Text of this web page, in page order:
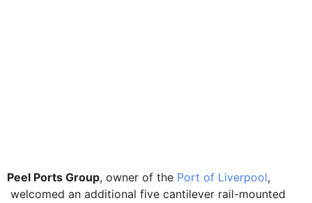
Peel Ports Group, owner of the Port of Liverpool,
welcomed an additional five cantilever rail-mounted